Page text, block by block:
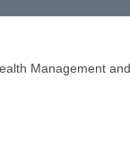
Management